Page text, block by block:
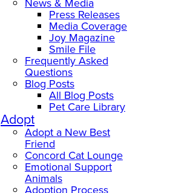
Press Releases
Media Coverage
Joy Magazine
Smile File
Frequently Asked
Questions
Blog Posts
All Blog Posts
Pet Care Library
Adopt
Adopt a New Best
Friend
Concord Cat Lounge
Emotional Support
Animals
Adoption Process